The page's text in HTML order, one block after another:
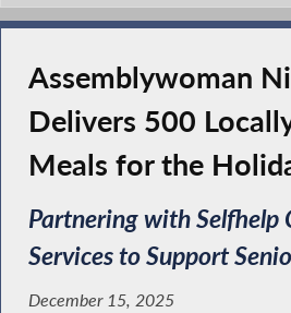
Assemblywoman
Delivers 500
Meals for the
Partnering with Selfhelp
Services to Support
December 15, 2025